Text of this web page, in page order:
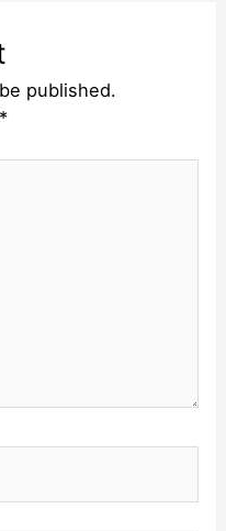
published.
*